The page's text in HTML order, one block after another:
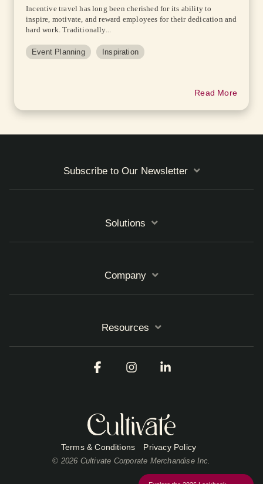
Incentive travel has long been cherished for its ability to
inspire, motivate, and reward employees for their dedication and
hard work. Traditionally...
Event Planning Inspiration
Read More
Subscribe to Our Newsletter
Solutions
Company
Resources
Terms & Conditions Privacy Policy
© 2026 Cultivate Corporate Merchandise Inc.
Facebook Instagram